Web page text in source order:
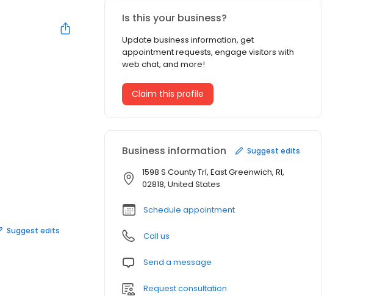
Suggest edits
Is this your business?
Update business information, get
appointment requests, engage visitors with
web chat, and more!
Claim this profile
Business information Suggest edits
1598 S County Trl, East Greenwich, RI,
02818, United States
Schedule appointment
Call us
Send a message
Request consultation